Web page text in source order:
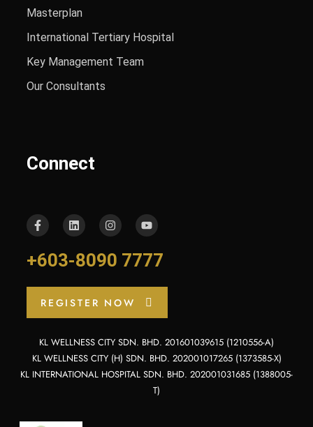
Masterplan
International Tertiary Hospital
Key Management Team
Our Consultants
Connect
+603-8090 7777
REGISTER NOW
KL WELLNESS CITY SDN. BHD. 201601039615 (1210556-A)
KL WELLNESS CITY (H) SDN. BHD. 202001017265 (1373585-X)
KL INTERNATIONAL HOSPITAL SDN. BHD. 202001031685 (1388005-
T)